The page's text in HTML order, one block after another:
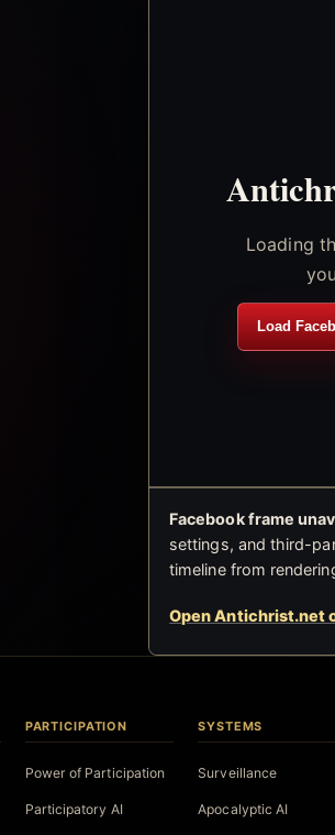
Loading
Load
Facebook frame
settings, and third-
timeline from
Open Antichrist.net
PARTICIPATION
Power of Participation
Participatory AI
SYSTEMS
Surveillance
Apocalyptic AI